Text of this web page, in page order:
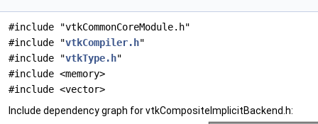
#include "vtkCommonCoreModule.h"
#include "vtkCompiler.h"
#include "vtkType.h"
#include <memory>
#include <vector>
Include dependency graph for vtkCompositeImplicitBackend.h: